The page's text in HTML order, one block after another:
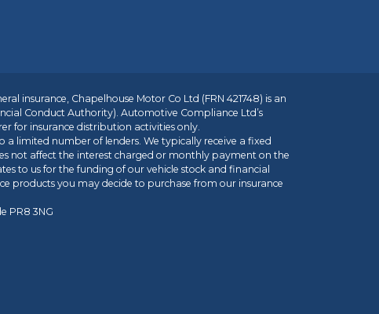
insurance, Chapelhouse Motor Co Ltd (FRN 421748) is an
Conduct Authority). Automotive Compliance Ltd’s
for insurance distribution activities only.
a limited number of lenders. We typically receive a fixed
not affect the interest charged or monthly payment on the
to us for the funding of our vehicle stock and financial
products you may decide to purchase from our insurance
PR8 3NG